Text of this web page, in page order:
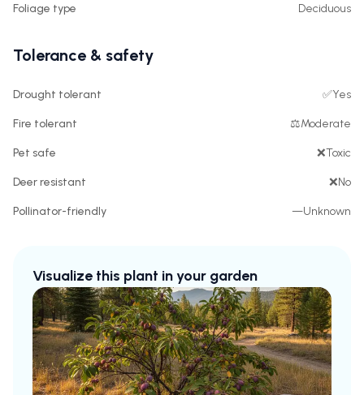
Foliage type Deciduous
Tolerance & safety
Drought tolerant ✅Yes
Fire tolerant ⚖️Moderate
Pet safe ❌Toxic
Deer resistant ❌No
Pollinator-friendly —Unknown
Visualize this plant in your garden